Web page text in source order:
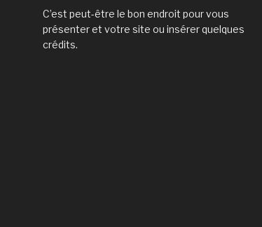
C’est peut-être le bon endroit pour vous
présenter et votre site ou insérer quelques
crédits.